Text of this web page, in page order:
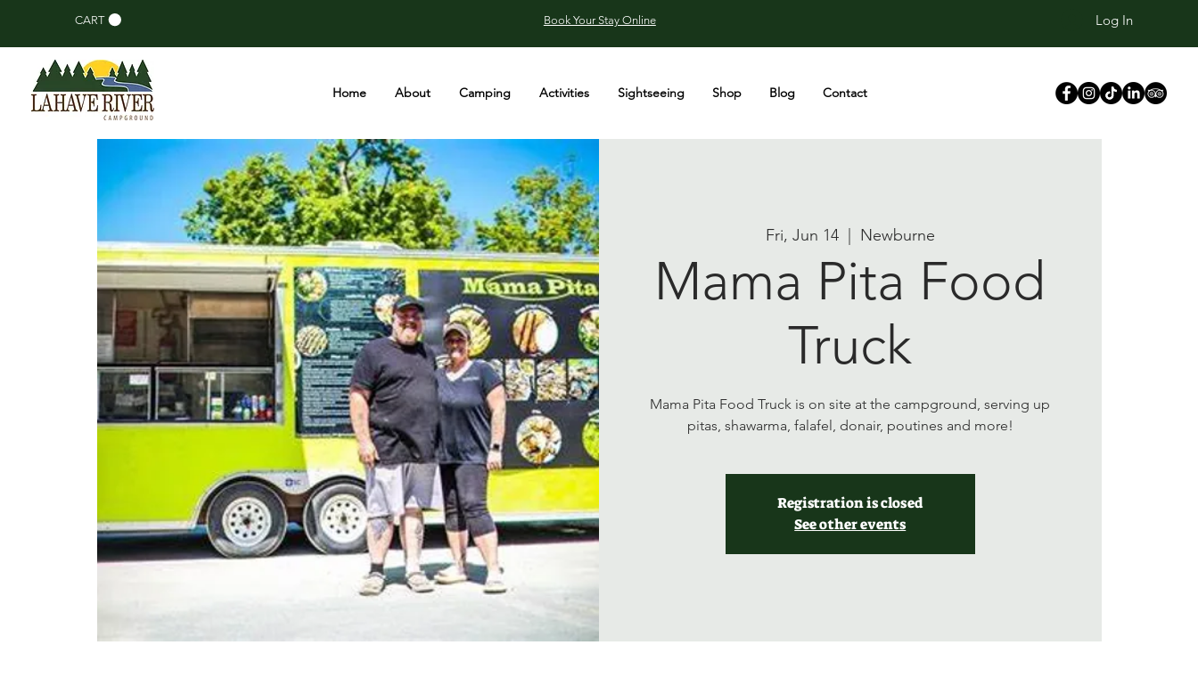
CART Book Your Stay Online Log In
Home About Camping Activities Sightseeing Shop Blog Contact
Fri, Jun 14
  |
Newburne
Mama Pita Food
Truck
Mama Pita Food Truck is on site at the campground, serving up
pitas, shawarma, falafel, donair, poutines and more!
Registration is closed
See other events